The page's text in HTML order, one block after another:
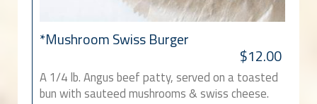
*Mushroom Swiss Burger
$12.00
A 1/4 lb. Angus beef patty, served on a toasted
bun with sauteed mushrooms & swiss cheese.